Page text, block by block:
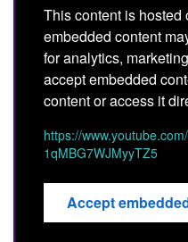
This content is hosted
embedded content
for analytics,
accept embedded
content or access it
https://
1qMBG7WJMyyTZ5
Accept